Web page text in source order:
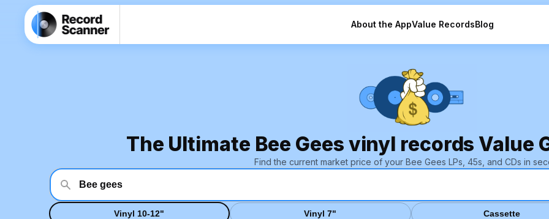
About the AppValue RecordsBlog
The Ultimate Bee Gees vinyl records Value
Find the current market price of your Bee Gees LPs, 45s, and CDs in
Vinyl 10-12" Vinyl 7" Cassette